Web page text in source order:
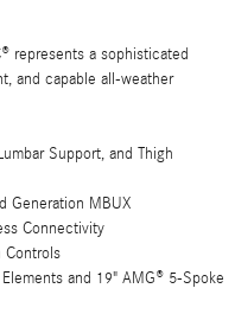
represents a sophisticated
and capable all-weather
Support, and Thigh
Generation MBUX
Connectivity
and 19" AMG® 5-Spoke